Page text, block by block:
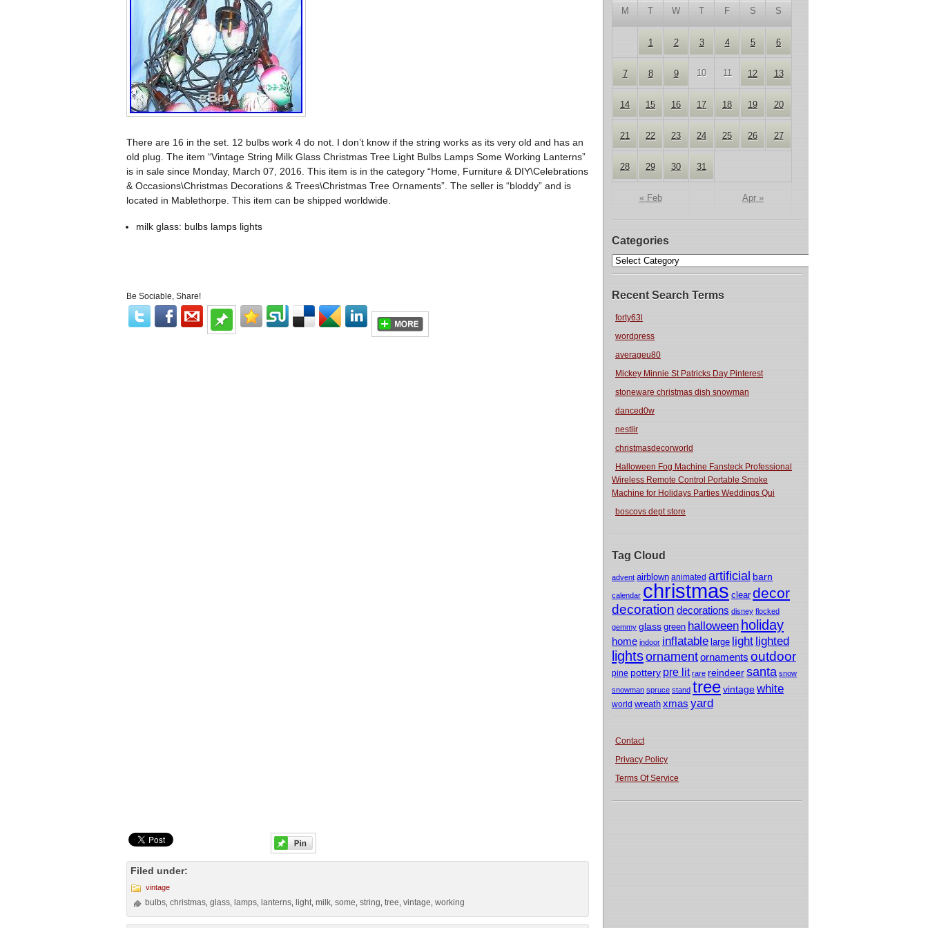
M T W T F S S
« Feb Apr »
1 2 3 4 5 6
7 8 9 10 11 12 13
14 15 16 17 18 19 20
21 22 23 24 25 26 27
28 29 30 31
Categories
Recent Search Terms
forty63l
wordpress
averageu80
Mickey Minnie St Patricks Day Pinterest
stoneware christmas dish snowman
danced0w
nestlir
christmasdecorworld
Halloween Fog Machine Fansteck Professional
Wireless Remote Control Portable Smoke
Machine for Holidays Parties Weddings Qui
boscovs dept store
Tag Cloud
advent airblown animated artificial barn
calendar christmas clear decor
decoration decorations disney flocked
gemmy glass green halloween holiday
home indoor inflatable large light lighted
lightsornamentornaments outdoor
pine pottery pre lit rare reindeersanta snow
snowman spruce stand treevintagewhite
world wreath xmas yard
Contact
Privacy Policy
Terms Of Service
There are 16 in the set. 12 bulbs work 4 do not. I don’t know if the string works as its very old and has an
old plug. The item “Vintage String Milk Glass Christmas Tree Light Bulbs Lamps Some Working Lanterns”
is in sale since Monday, March 07, 2016. This item is in the category “Home, Furniture & DIY\Celebrations
& Occasions\Christmas Decorations & Trees\Christmas Tree Ornaments”. The seller is “bloddy” and is
located in Mablethorpe. This item can be shipped worldwide.
milk glass: bulbs lamps lights
Be Sociable, Share!
Filed under:
vintage
bulbs ,christmas ,glass lamps lanterns light ,milk ,some ,string ,tree ,vintage ,working